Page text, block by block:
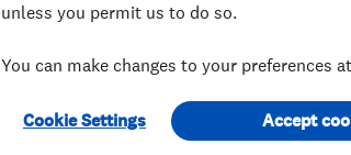
03451630070 or
hello@respower.co.uk
https://
unless you permit us to do so.
You can make changes to your preferences
Cookie Settings Accept